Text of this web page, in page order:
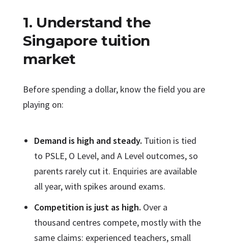
1. Understand the
Singapore tuition
market
Before spending a dollar, know the field you are
playing on:
Demand is high and steady. Tuition is tied
to PSLE, O Level, and A Level outcomes, so
parents rarely cut it. Enquiries are available
all year, with spikes around exams.
Competition is just as high. Over a
thousand centres compete, mostly with the
same claims: experienced teachers, small